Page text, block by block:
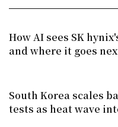
How AI sees SK
and where it goes
South Korea scales
tests as heat wave